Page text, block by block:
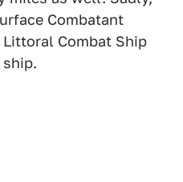
Combatant
Combat Ship